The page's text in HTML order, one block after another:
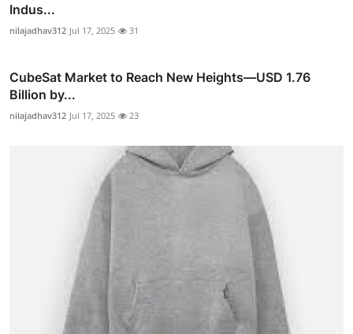
Indus...
nilajadhav312 Jul 17, 2025 31
CubeSat Market to Reach New Heights—USD 1.76
Billion by...
nilajadhav312 Jul 17, 2025 23